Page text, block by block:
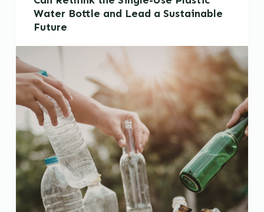
Water Bottle and Lead a Sustainable
Future